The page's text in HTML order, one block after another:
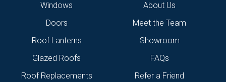
Windows
Doors
Roof Lanterns
Glazed Roofs
Roof Replacements
About Us
Meet the Team
Showroom
FAQs
Refer a Friend